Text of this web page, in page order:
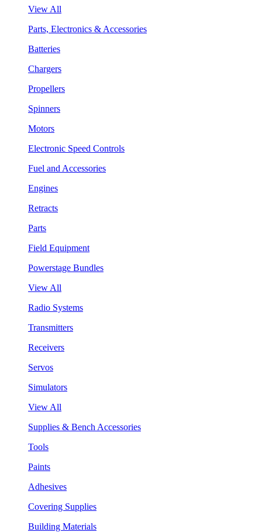
View All
Parts, Electronics & Accessories
Batteries
Chargers
Propellers
Spinners
Motors
Electronic Speed Controls
Fuel and Accessories
Engines
Retracts
Parts
Field Equipment
Powerstage Bundles
View All
Radio Systems
Transmitters
Receivers
Servos
Simulators
View All
Supplies & Bench Accessories
Tools
Paints
Adhesives
Covering Supplies
Building Materials